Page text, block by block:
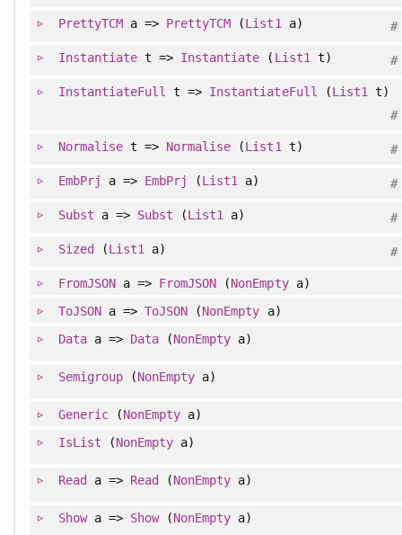
PrettyTCMa => PrettyTCM (List1 a) #
Instantiate t => Instantiate ( List1 t) #
InstantiateFull t => InstantiateFull (List1
t)
#
Normaliset => Normalise (List1 t) #
EmbPrj a => EmbPrj (List1 a) #
Subst a => Subst (List1 a) #
Sized(List1 a) #
FromJSONa => FromJSON (NonEmptya)
ToJSONa =>ToJSON (NonEmpty a)
Dataa => Data (NonEmpty a)
Semigroup(NonEmpty a)
Generic(NonEmpty a)
IsList (NonEmpty a)
Reada => Read (NonEmpty a)
Showa => Show(NonEmpty a)